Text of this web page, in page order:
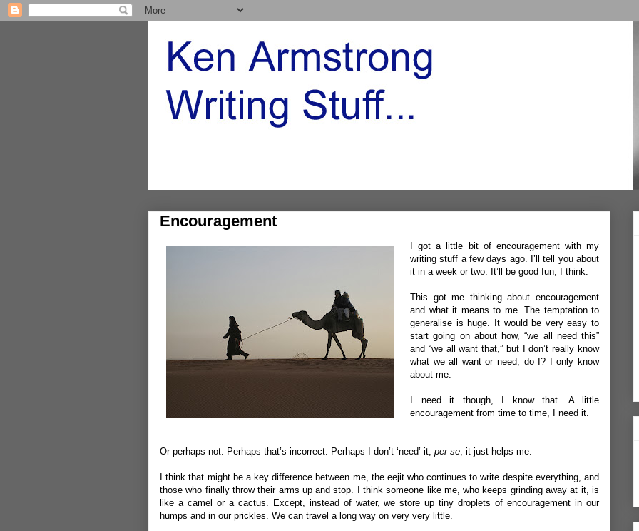
Encouragement
I got a little bit of encouragement with my
writing stuff a few days ago. I’ll tell you about
it in a week or two. It’ll be good fun, I think.
This got me thinking about encouragement
and what it means to me. The temptation to
generalise is huge. It would be very easy to
start going on about how, “we all need this”
and “we all want that,” but I don’t really know
what we all want or need, do I? I only know
about me.
I need it though, I know that. A little
encouragement from time to time, I need it.
Or perhaps not. Perhaps that’s incorrect. Perhaps I don’t ‘need’ it, per se, it just helps me.
I think that might be a key difference between me, the eejit who continues to write despite everything, and
those who finally throw their arms up and stop. I think someone like me, who keeps grinding away at it, is
like a camel or a cactus. Except, instead of water, we store up tiny droplets of encouragement in our
humps and in our prickles. We can travel a long way on very very little.